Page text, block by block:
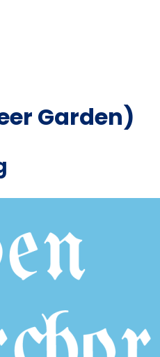
Garden)